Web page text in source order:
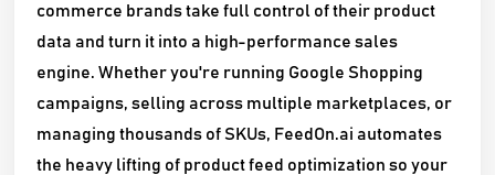
commerce brands take full control of their product
data and turn it into a high-performance sales
engine. Whether you're running Google Shopping
campaigns, selling across multiple marketplaces, or
managing thousands of SKUs, FeedOn.ai automates
the heavy lifting of product feed optimization so your